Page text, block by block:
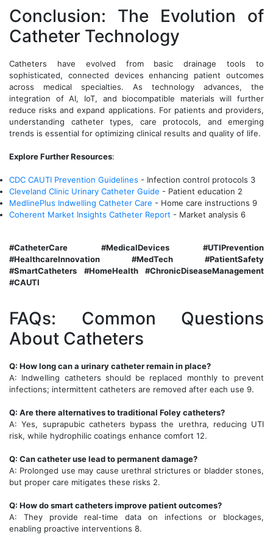
Conclusion: The Evolution of
Catheter Technology
Catheters have evolved from basic drainage tools to
sophisticated, connected devices enhancing patient outcomes
across medical specialties. As technology advances, the
integration of AI, IoT, and biocompatible materials will further
reduce risks and expand applications. For patients and providers,
understanding catheter types, care protocols, and emerging
trends is essential for optimizing clinical results and quality of life.
Explore Further Resources:
CDC CAUTI Prevention Guidelines - Infection control protocols 3
Cleveland Clinic Urinary Catheter Guide - Patient education 2
MedlinePlus Indwelling Catheter Care - Home care instructions 9
Coherent Market Insights Catheter Report - Market analysis 6
#CatheterCare #MedicalDevices #UTIPrevention
#HealthcareInnovation #MedTech #PatientSafety
#SmartCatheters #HomeHealth #ChronicDiseaseManagement
#CAUTI
FAQs: Common Questions
About Catheters
Q: How long can a urinary catheter remain in place?
A: Indwelling catheters should be replaced monthly to prevent
infections; intermittent catheters are removed after each use 9.
Q: Are there alternatives to traditional Foley catheters?
A: Yes, suprapubic catheters bypass the urethra, reducing UTI
risk, while hydrophilic coatings enhance comfort 12.
Q: Can catheter use lead to permanent damage?
A: Prolonged use may cause urethral strictures or bladder stones,
but proper care mitigates these risks 2.
Q: How do smart catheters improve patient outcomes?
A: They provide real-time data on infections or blockages,
enabling proactive interventions 8.